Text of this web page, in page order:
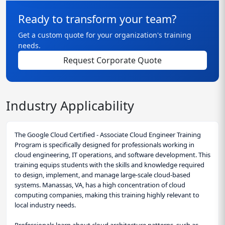
Ready to transform your team?
Get a custom quote for your organization's training
needs.
Request Corporate Quote
Industry Applicability
The Google Cloud Certified - Associate Cloud Engineer Training
Program is specifically designed for professionals working in
cloud engineering, IT operations, and software development. This
training equips students with the skills and knowledge required
to design, implement, and manage large-scale cloud-based
systems. Manassas, VA, has a high concentration of cloud
computing companies, making this training highly relevant to
local industry needs.